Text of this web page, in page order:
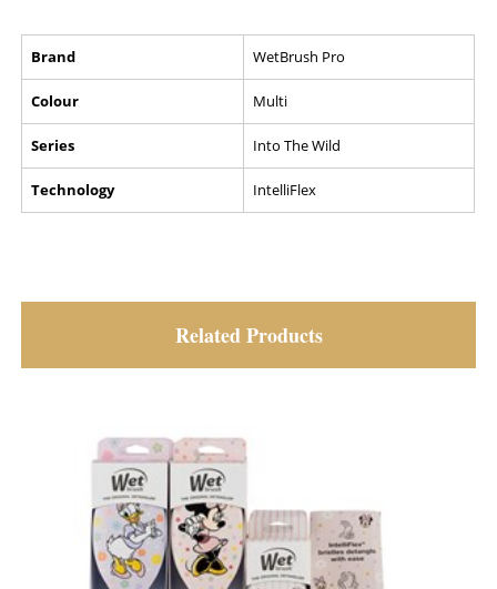
Brand WetBrush Pro
Colour Multi
Series Into The Wild
Technology IntelliFlex
Related Products